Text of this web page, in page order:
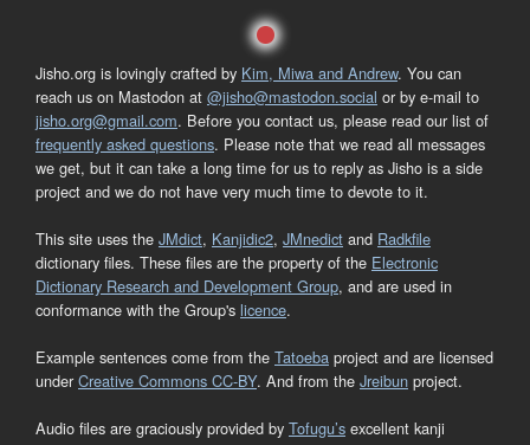
Jisho.org is lovingly crafted by Kim, Miwa and Andrew. You can
reach us on Mastodon at @jisho@mastodon.social or by e-mail to
jisho.org@gmail.com. Before you contact us, please read our list of
frequently asked questions. Please note that we read all messages
we get, but it can take a long time for us to reply as Jisho is a side
project and we do not have very much time to devote to it.
This site uses the JMdict, Kanjidic2, JMnedict and Radkfile
dictionary files. These files are the property of the Electronic
Dictionary Research and Development Group, and are used in
conformance with the Group's licence.
Example sentences come from the Tatoeba project and are licensed
under Creative Commons CC-BY. And from the Jreibun project.
Audio files are graciously provided by Tofugu’s excellent kanji